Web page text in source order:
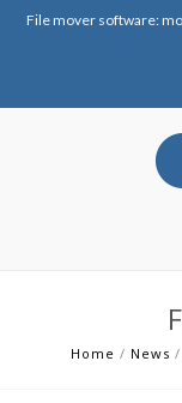
File mover software:
Home / News /